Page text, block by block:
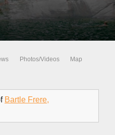
Photos/Videos Map
Bartle Frere,